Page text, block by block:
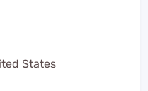
States